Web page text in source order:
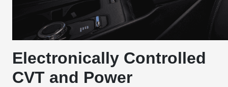
Electronically Controlled
CVT and Power